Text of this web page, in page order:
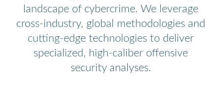
landscape of cybercrime. We leverage
cross-industry, global methodologies and
cutting-edge technologies to deliver
specialized, high-caliber offensive
security analyses.